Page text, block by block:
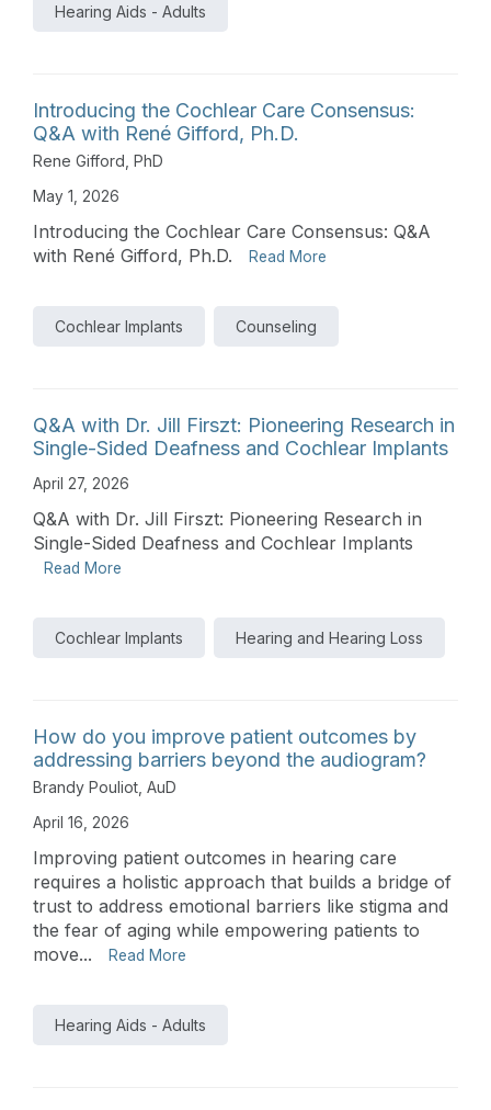
Hearing Aids - Adults
Introducing the Cochlear Care Consensus:
Q&A with René Gifford, Ph.D.
Rene Gifford, PhD
May 1, 2026
Introducing the Cochlear Care Consensus: Q&A
with René Gifford, Ph.D.
Read More
Cochlear Implants Counseling
Q&A with Dr. Jill Firszt: Pioneering Research in
Single-Sided Deafness and Cochlear Implants
April 27, 2026
Q&A with Dr. Jill Firszt: Pioneering Research in
Single-Sided Deafness and Cochlear Implants
Read More
Cochlear Implants Hearing and Hearing Loss
How do you improve patient outcomes by
addressing barriers beyond the audiogram?
Brandy Pouliot, AuD
April 16, 2026
Improving patient outcomes in hearing care
requires a holistic approach that builds a bridge of
trust to address emotional barriers like stigma and
the fear of aging while empowering patients to
move...
Read More
Hearing Aids - Adults